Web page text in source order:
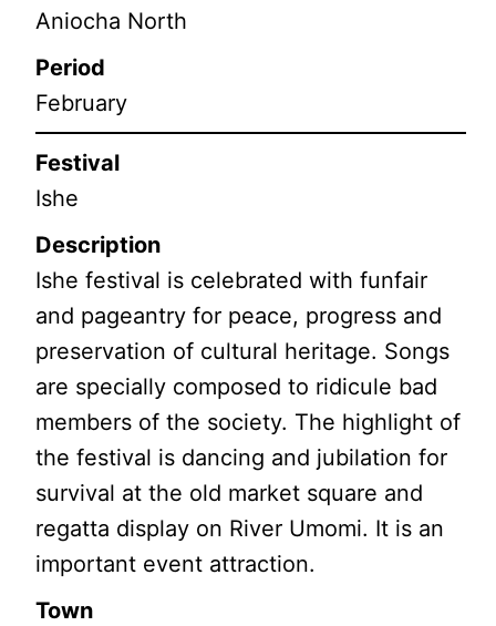
Aniocha North
Period
February
Festival
Ishe
Description
Ishe festival is celebrated with funfair
and pageantry for peace, progress and
preservation of cultural heritage. Songs
are specially composed to ridicule bad
members of the society. The highlight of
the festival is dancing and jubilation for
survival at the old market square and
regatta display on River Umomi. It is an
important event attraction.
Town